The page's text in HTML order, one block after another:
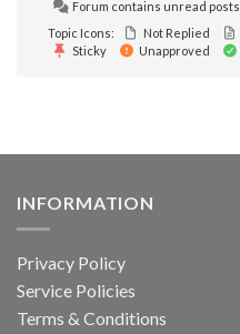
Forum contains unread posts
Topic Icons:
Not Replied
Sticky
Unapproved
INFORMATION
Privacy Policy
Service Policies
Terms & Conditions